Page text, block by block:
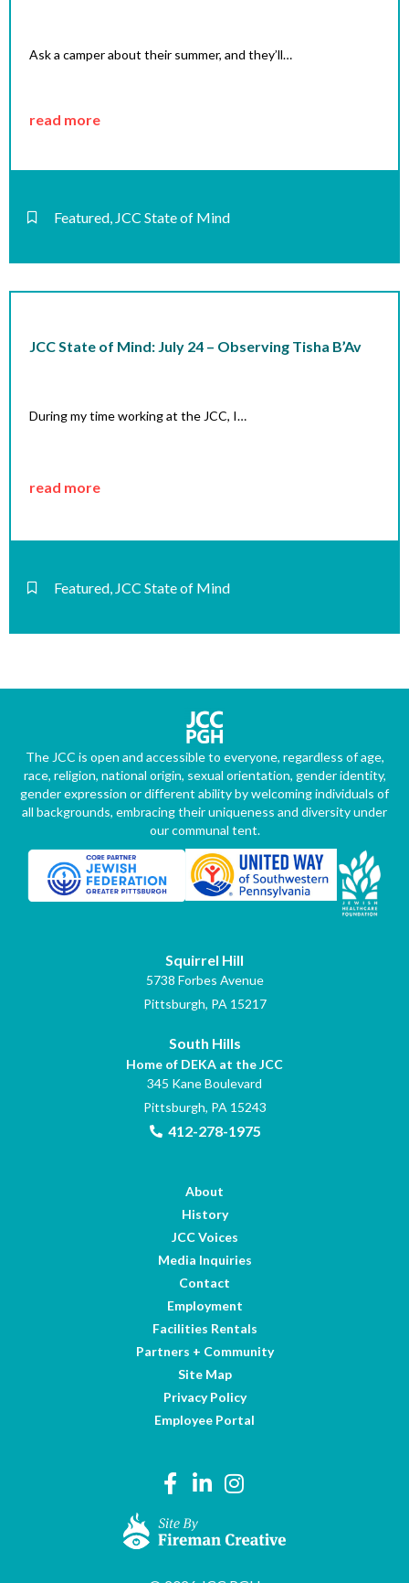
Ask a camper about their summer, and they’ll…
read more
Featured, JCC State of Mind
JCC State of Mind: July 24 – Observing Tisha B’Av
During my time working at the JCC, I…
read more
Featured, JCC State of Mind
The JCC is open and accessible to everyone, regardless of age,
race, religion, national origin, sexual orientation, gender identity,
gender expression or different ability by welcoming individuals of
all backgrounds, embracing their uniqueness and diversity under
our communal tent.
Squirrel Hill
5738 Forbes Avenue
Pittsburgh, PA 15217
South Hills
Home of DEKA at the JCC
345 Kane Boulevard
Pittsburgh, PA 15243
412-278-1975
About
History
JCC Voices
Media Inquiries
Contact
Employment
Facilities Rentals
Partners + Community
Site Map
Privacy Policy
Employee Portal